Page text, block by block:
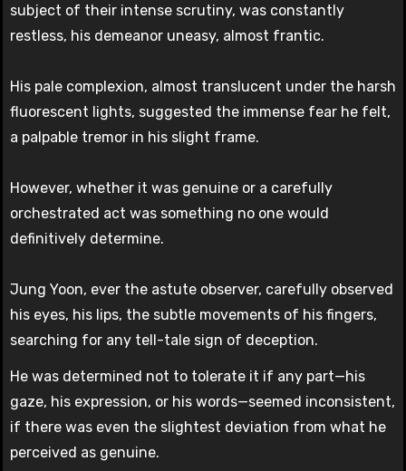
subject of their intense scrutiny, was constantly
restless, his demeanor uneasy, almost frantic.
His pale complexion, almost translucent under the harsh
fluorescent lights, suggested the immense fear he felt,
a palpable tremor in his slight frame.
However, whether it was genuine or a carefully
orchestrated act was something no one would
definitively determine.
Jung Yoon, ever the astute observer, carefully observed
his eyes, his lips, the subtle movements of his fingers,
searching for any tell-tale sign of deception.
He was determined not to tolerate it if any part—his
gaze, his expression, or his words—seemed inconsistent,
if there was even the slightest deviation from what he
perceived as genuine.